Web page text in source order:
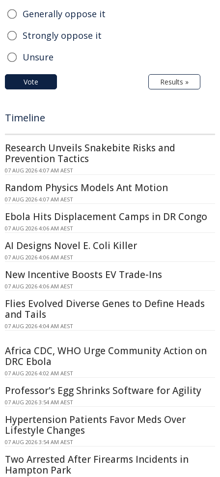
Generally oppose it
Strongly oppose it
Unsure
Vote Results »
Timeline
Research Unveils Snakebite Risks and
Prevention Tactics
07 AUG 2026 4:07 AM AEST
Random Physics Models Ant Motion
07 AUG 2026 4:07 AM AEST
Ebola Hits Displacement Camps in DR Congo
07 AUG 2026 4:06 AM AEST
AI Designs Novel E. Coli Killer
07 AUG 2026 4:06 AM AEST
New Incentive Boosts EV Trade-Ins
07 AUG 2026 4:06 AM AEST
Flies Evolved Diverse Genes to Define Heads
and Tails
07 AUG 2026 4:04 AM AEST
Africa CDC, WHO Urge Community Action on
DRC Ebola
07 AUG 2026 4:02 AM AEST
Professor's Egg Shrinks Software for Agility
07 AUG 2026 3:54 AM AEST
Hypertension Patients Favor Meds Over
Lifestyle Changes
07 AUG 2026 3:54 AM AEST
Two Arrested After Firearms Incidents in
Hampton Park